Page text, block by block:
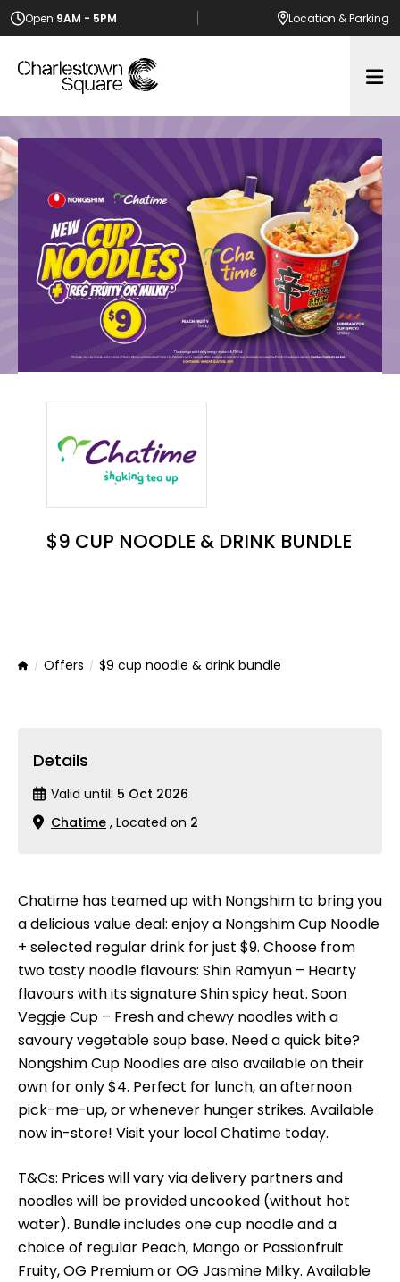
Open 9AM - 5PM Location & Parking
$9 CUP NOODLE & DRINK BUNDLE
HomeOffers $9 cup noodle & drink bundle
Chatime has teamed up with Nongshim to bring you
a delicious value deal: enjoy a Nongshim Cup Noodle
+ selected regular drink for just $9. Choose from
two tasty noodle flavours: Shin Ramyun – Hearty
flavours with its signature Shin spicy heat. Soon
Veggie Cup – Fresh and chewy noodles with a
savoury vegetable soup base. Need a quick bite?
Nongshim Cup Noodles are also available on their
own for only $4. Perfect for lunch, an afternoon
pick-me-up, or whenever hunger strikes. Available
now in-store! Visit your local Chatime today.
T&Cs: Prices will vary via delivery partners and
noodles will be provided uncooked (without hot
water). Bundle includes one cup noodle and a
choice of regular Peach, Mango or Passionfruit
Fruity, OG Premium or OG Jasmine Milky. Available
Details
Valid until: 5 Oct 2026
Chatime , Located on 2